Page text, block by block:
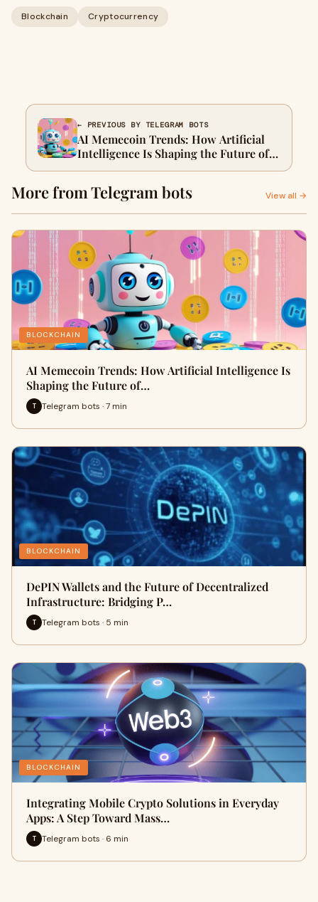
Blockchain Cryptocurrency
← PREVIOUS BY TELEGRAM BOTS
AI Memecoin Trends: How Artificial
Intelligence Is Shaping the Future of
Viral Digital Assets
More from Telegram bots View all →
BLOCKCHAIN
AI Memecoin Trends: How Artificial Intelligence Is
Shaping the Future of…
T Telegram bots · 7 min
BLOCKCHAIN
DePIN Wallets and the Future of Decentralized
Infrastructure: Bridging P…
T Telegram bots · 5 min
BLOCKCHAIN
Integrating Mobile Crypto Solutions in Everyday
Apps: A Step Toward Mass…
T Telegram bots · 6 min